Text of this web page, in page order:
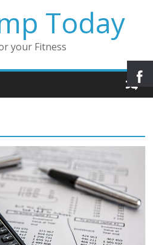
Today
your Fitness